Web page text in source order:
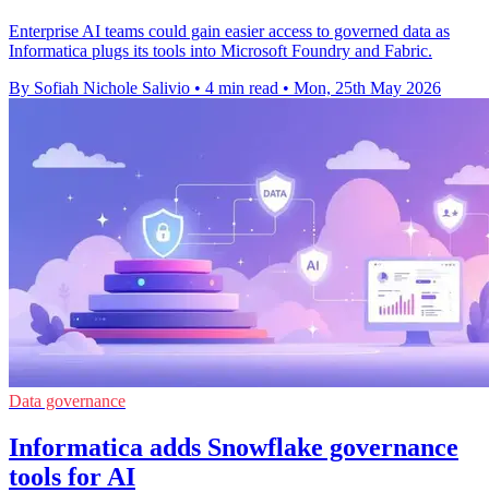
Enterprise AI teams could gain easier access to governed data as
Informatica plugs its tools into Microsoft Foundry and Fabric.
By Sofiah Nichole Salivio • 4 min read • Mon, 25th May 2026
Data governance
Informatica adds Snowflake governance
tools for AI